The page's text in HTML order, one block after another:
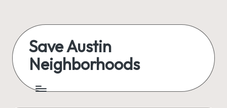
content
Save Austin
Neighborhoods
Austin